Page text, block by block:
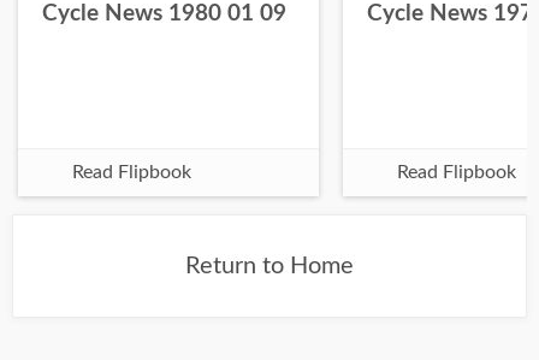
Cycle News 1980 01 09
Read Flipbook
Cycle News
Read Flipbook
Return to Home